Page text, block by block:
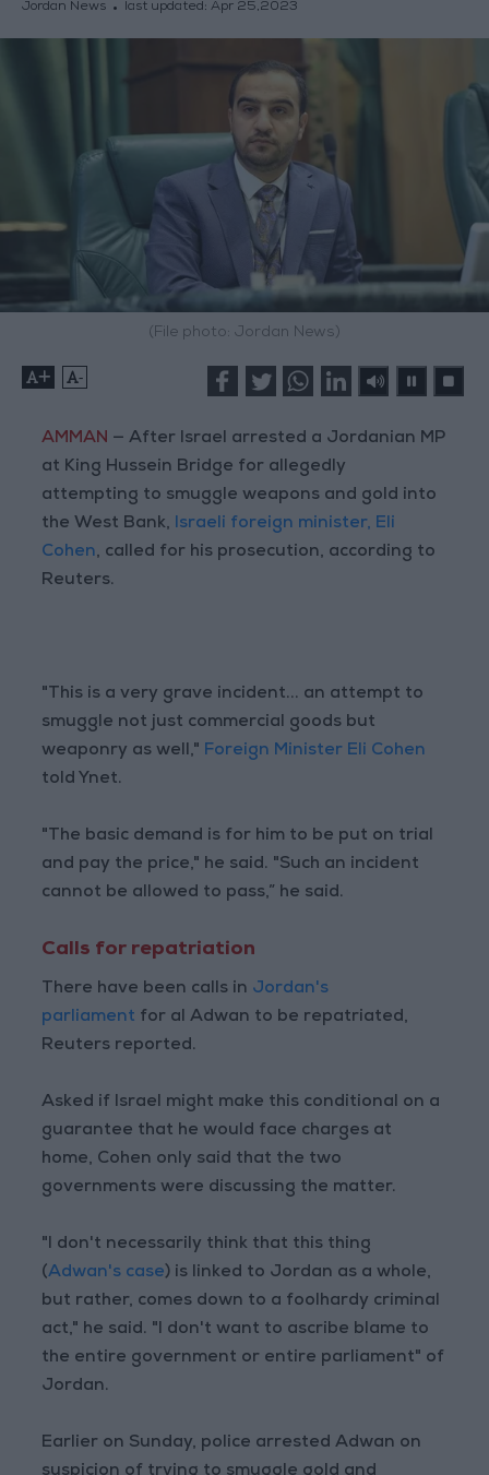
Jordan News last updated: Apr 25,2023
(File photo: Jordan News)
+ -
AMMAN — After Israel arrested a Jordanian MP
at King Hussein Bridge for allegedly
attempting to smuggle weapons and gold into
the West Bank, Israeli foreign minister, Eli
Cohen, called for his prosecution, according to
Reuters.
"This is a very grave incident... an attempt to
smuggle not just commercial goods but
weaponry as well," Foreign Minister Eli Cohen
told Ynet.
"The basic demand is for him to be put on trial
and pay the price," he said. "Such an incident
cannot be allowed to pass,” he said.
Calls for repatriation
There have been calls in Jordan's
parliament for al Adwan to be repatriated,
Reuters reported.
Asked if Israel might make this conditional on a
guarantee that he would face charges at
home, Cohen only said that the two
governments were discussing the matter.
"I don't necessarily think that this thing
(Adwan's case) is linked to Jordan as a whole,
but rather, comes down to a foolhardy criminal
act," he said. "I don't want to ascribe blame to
the entire government or entire parliament" of
Jordan.
Earlier on Sunday, police arrested Adwan on